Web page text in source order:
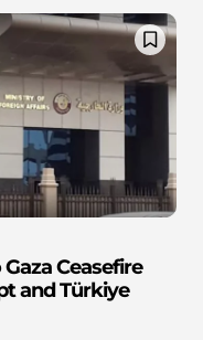
Ceasefire
and Türkiye